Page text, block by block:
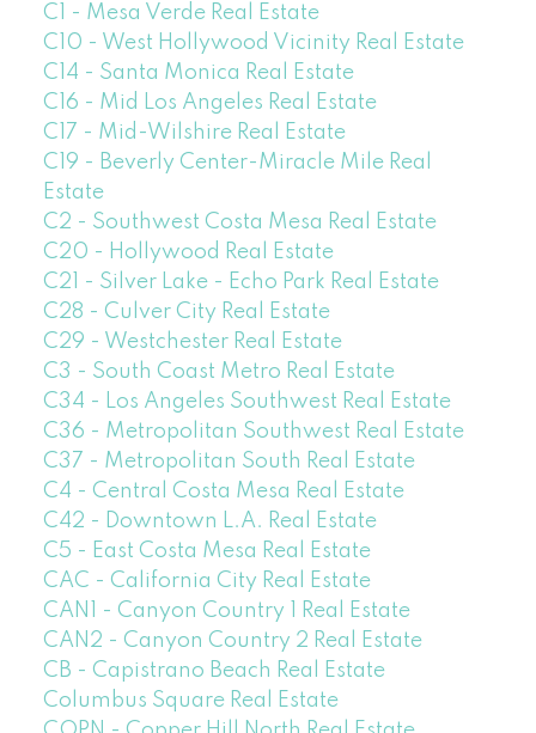
C1 - Mesa Verde Real Estate
C10 - West Hollywood Vicinity Real Estate
C14 - Santa Monica Real Estate
C16 - Mid Los Angeles Real Estate
C17 - Mid-Wilshire Real Estate
C19 - Beverly Center-Miracle Mile Real
Estate
C2 - Southwest Costa Mesa Real Estate
C20 - Hollywood Real Estate
C21 - Silver Lake - Echo Park Real Estate
C28 - Culver City Real Estate
C29 - Westchester Real Estate
C3 - South Coast Metro Real Estate
C34 - Los Angeles Southwest Real Estate
C36 - Metropolitan Southwest Real Estate
C37 - Metropolitan South Real Estate
C4 - Central Costa Mesa Real Estate
C42 - Downtown L.A. Real Estate
C5 - East Costa Mesa Real Estate
CAC - California City Real Estate
CAN1 - Canyon Country 1 Real Estate
CAN2 - Canyon Country 2 Real Estate
CB - Capistrano Beach Real Estate
Columbus Square Real Estate